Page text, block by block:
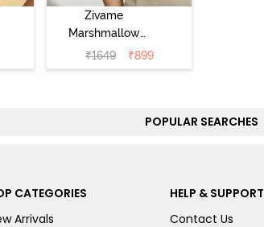
Zivame
Marshmallow
Padded Non
Wired 3/4Th
₹1649 ₹899
POPULAR SEARCHES
CATEGORIES
Arrivals
HELP & SUPPORT
Contact Us